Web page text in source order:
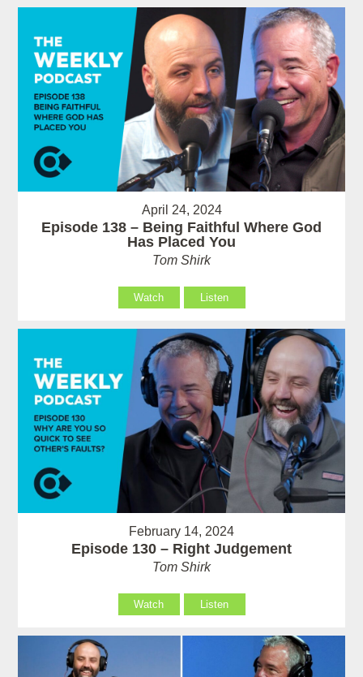
April 24, 2024
Episode 138 – Being Faithful Where God
Has Placed You
Tom Shirk
Watch Listen
February 14, 2024
Episode 130 – Right Judgement
Tom Shirk
Watch Listen